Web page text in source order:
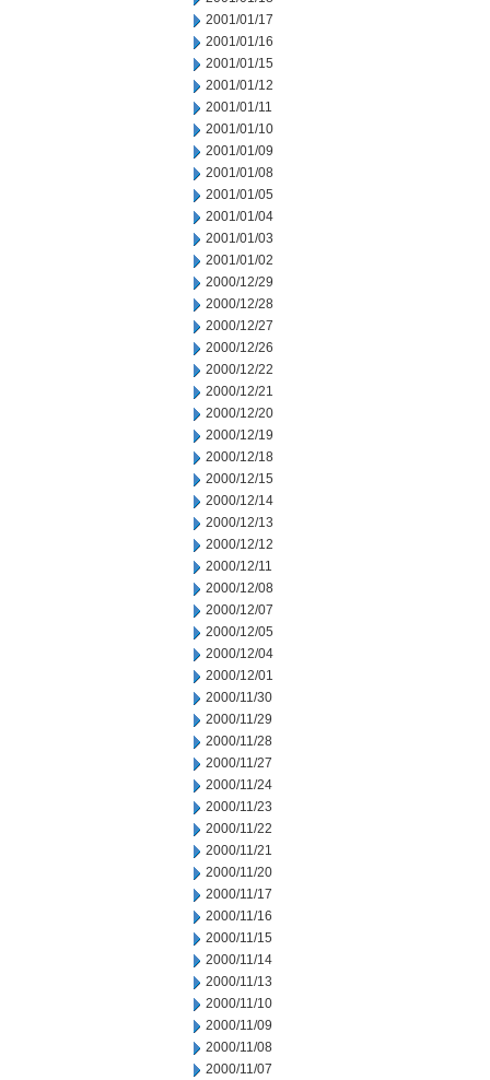
2001/01/17
2001/01/16
2001/01/15
2001/01/12
2001/01/11
2001/01/10
2001/01/09
2001/01/08
2001/01/05
2001/01/04
2001/01/03
2001/01/02
2000/12/29
2000/12/28
2000/12/27
2000/12/26
2000/12/22
2000/12/21
2000/12/20
2000/12/19
2000/12/18
2000/12/15
2000/12/14
2000/12/13
2000/12/12
2000/12/11
2000/12/08
2000/12/07
2000/12/05
2000/12/04
2000/12/01
2000/11/30
2000/11/29
2000/11/28
2000/11/27
2000/11/24
2000/11/23
2000/11/22
2000/11/21
2000/11/20
2000/11/17
2000/11/16
2000/11/15
2000/11/14
2000/11/13
2000/11/10
2000/11/09
2000/11/08
2000/11/07